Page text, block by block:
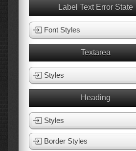
Label Text Error State
Font Styles
Textarea
Styles
Heading
Styles
Border Styles